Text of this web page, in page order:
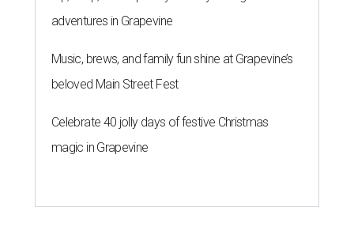
adventures in Grapevine
Music, brews, and family fun shine at Grapevine’s
beloved Main Street Fest
Celebrate 40 jolly days of festive Christmas
magic in Grapevine